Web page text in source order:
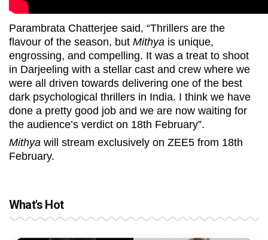
Parambrata Chatterjee said, “Thrillers are the
flavour of the season, but Mithya is unique,
engrossing, and compelling. It was a treat to shoot
in Darjeeling with a stellar cast and crew where we
were all driven towards delivering one of the best
dark psychological thrillers in India. I think we have
done a pretty good job and we are now waiting for
the audience’s verdict on 18th February”.
Mithya will stream exclusively on ZEE5 from 18th
February.
What's Hot